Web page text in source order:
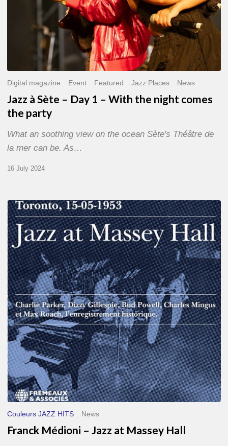
Digital magazine Event Featured Jazz Places News
Jazz à Sète – Day 1 – With the night comes
the party
What an soothing view on the ocean Sète's Théâtre de
la mer can be. As…
16 July 2024
Franck
Médioni
–
Jazz
at
Massey
Hall
Couleurs JAZZ HITS News
Franck Médioni – Jazz at Massey Hall